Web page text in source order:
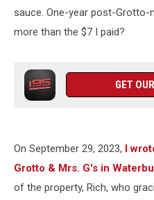
sauce. One-year post-
more than the $7 I paid?
GET
On September 29, 2023, I
Grotto & Mrs. G's in
of the property, Rich, who